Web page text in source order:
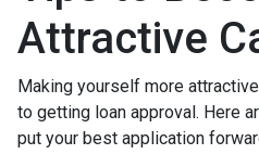
Attractive
Making yourself more
to getting loan approval. Here
put your best application